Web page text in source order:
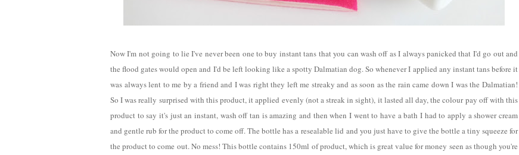
Now I'm not going to lie I've never been one to buy instant tans that you can wash off as I always panicked that I'd go out and
the flood gates would open and I'd be left looking like a spotty Dalmatian dog. So whenever I applied any instant tans before it
was always lent to me by a friend and I was right they left me streaky and as soon as the rain came down I was the Dalmatian!
So I was really surprised with this product, it applied evenly (not a streak in sight), it lasted all day, the colour pay off with this
product to say it's just an instant, wash off tan is amazing and then when I went to have a bath I had to apply a shower cream
and gentle rub for the product to come off. The bottle has a resealable lid and you just have to give the bottle a tiny squeeze for
the product to come out. No mess! This bottle contains 150ml of product, which is great value for money seen as though you're